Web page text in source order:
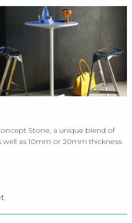
Stone, a unique blend of
well as 10mm or 20mm thickness